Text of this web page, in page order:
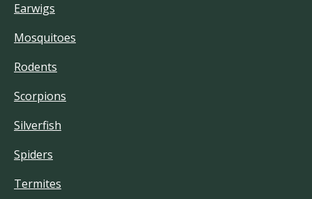
Earwigs
Mosquitoes
Rodents
Scorpions
Silverfish
Spiders
Termites